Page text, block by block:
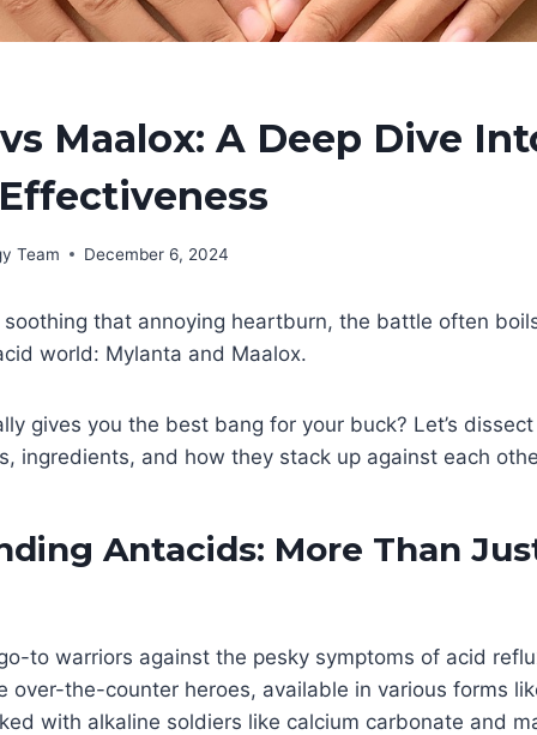
Maalox: A Deep Dive
Team December 6, 2024
soothing that annoying heartburn, the battle often
world: Mylanta and Maalox.
gives you the best bang for your buck? Let’s
ingredients, and how they stack up against each
Antacids: More Than
to warriors against the pesky symptoms of acid
over-the-counter heroes, available in various forms
with alkaline soldiers like calcium carbonate and